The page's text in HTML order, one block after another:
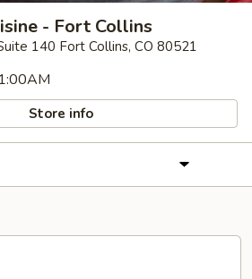
- Fort Collins
140 Fort Collins, CO 80521
Store info